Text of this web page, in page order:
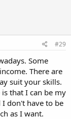
#29
Some
There are
suit your skills.
that I can be my
don't have to be
as I want.